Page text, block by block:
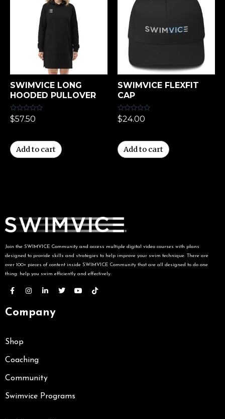
SWIMVICE LONG
HOODED PULLOVER
Rated
0
$57.50
Add to cart
SWIMVICE FLEXFIT
CAP
Rated
0
$24.00
Add to cart
Join the SWIMVICE Community and access multiple digital video courses with plans
designed to provide skills and strategies to help improve your swim technique. There are
over 100+ pieces of content inside SWIMVICE Community that are all designed to do one
thing: help you swim efficiently and effectively.
Company
Shop
Coaching
Community
Swimvice Programs